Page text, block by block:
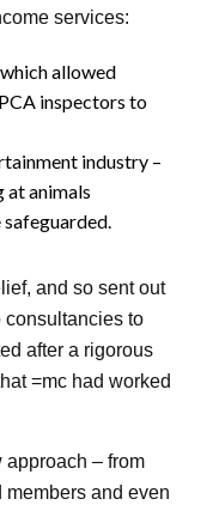
services:
allowed
inspectors to
industry –
at animals
and so sent out
consultancies to
after a rigorous
=mc had worked
approach – from
members and even